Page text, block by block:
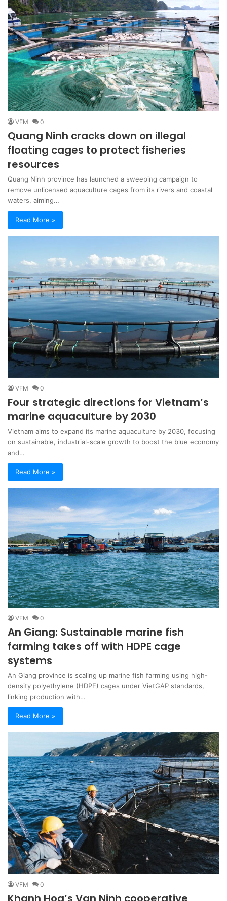
VFM 0
Quang Ninh cracks down on illegal
floating cages to protect fisheries
resources
Quang Ninh province has launched a sweeping campaign to
remove unlicensed aquaculture cages from its rivers and coastal
waters, aiming…
Read More »
VFM 0
Four strategic directions for Vietnam’s
marine aquaculture by 2030
Vietnam aims to expand its marine aquaculture by 2030, focusing
on sustainable, industrial-scale growth to boost the blue economy
and…
Read More »
VFM 0
An Giang: Sustainable marine fish
farming takes off with HDPE cage
systems
An Giang province is scaling up marine fish farming using high-
density polyethylene (HDPE) cages under VietGAP standards,
linking production with…
Read More »
VFM 0